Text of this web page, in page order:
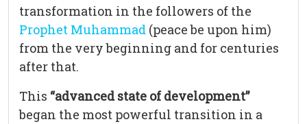
transformation in the followers of the
Prophet Muhammad (peace be upon him)
from the very beginning and for centuries
after that.
This “advanced state of development”
began the most powerful transition in a